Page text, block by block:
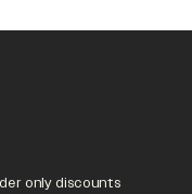
only discounts